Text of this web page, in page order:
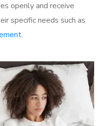
openly and receive
specific needs such as
.